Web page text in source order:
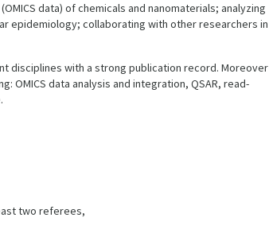
data) of chemicals and nanomaterials; analyzing
epidemiology; collaborating with other researchers in
disciplines with a strong publication record. Moreover
OMICS data analysis and integration, QSAR, read-
two referees,